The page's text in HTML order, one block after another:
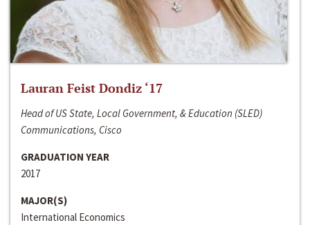
Lauran Feist Dondiz ‘17
Head of US State, Local Government, & Education (SLED)
Communications, Cisco
GRADUATION YEAR
2017
MAJOR(S)
International Economics